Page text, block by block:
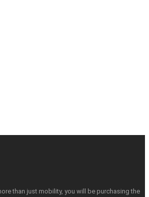
than just mobility, you will be purchasing the